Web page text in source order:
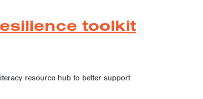
toolkit
resource hub to better support